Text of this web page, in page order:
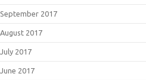
September 2017
August 2017
July 2017
June 2017